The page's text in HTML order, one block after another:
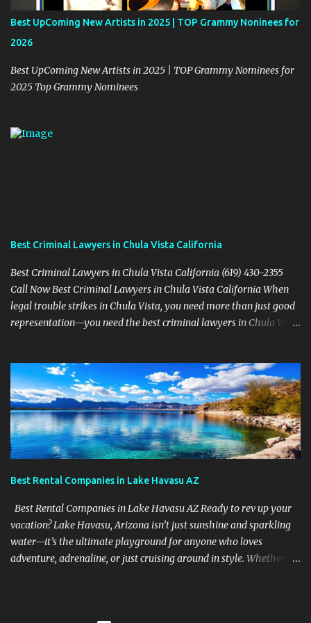
Best UpComing New Artists in 2025 | TOP Grammy Noninees for
2026
Best UpComing New Artists in 2025 | TOP Grammy Nominees for
2025 Top Grammy Nominees
Best Criminal Lawyers in Chula Vista California
Best Criminal Lawyers in Chula Vista California (619) 430-2355
Call Now Best Criminal Lawyers in Chula Vista California When
legal trouble strikes in Chula Vista, you need more than just good
representation—you need the best criminal lawyers in Chula Vista
Matters From Otay Ranch to Eastlake and Bonita, Sevens Legal
understands the unique legal landscape of Chula Vista. Whether
you're fighting a misdemeanor or a serious felony, their criminal
defense attorneys are ready to protect your rights. Top Criminal
Defense Services in Chula Vista DUI defense for first-time and
repeat charges Domestic violence representation Drug crime
attorney for possession and trafficking cases Sex crime attorney
for sensitive and complex accusations Federal cr...
Best Rental Companies in Lake Havasu AZ
Best Rental Companies in Lake Havasu AZ Ready to rev up your
vacation? Lake Havasu, Arizona isn’t just sunshine and sparkling
water—it’s the ultimate playground for anyone who loves
adventure, adrenaline, or just cruising around in style. Whether